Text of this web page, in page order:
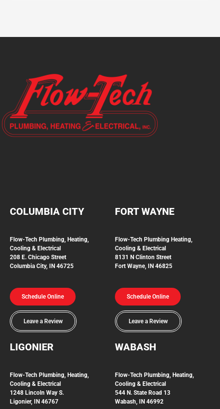
COLUMBIA CITY
Flow-Tech Plumbing, Heating,
Cooling & Electrical
208 E. Chicago Street
Columbia City, IN 46725
Schedule Online
Leave a Review
FORT WAYNE
Flow-Tech Plumbing Heating,
Cooling & Electrical
8131 N Clinton Street
Fort Wayne, IN 46825
Schedule Online
Leave a Review
LIGONIER
Flow-Tech Plumbing, Heating,
Cooling & Electrical
1248 Lincoln Way S.
Ligonier, IN 46767
WABASH
Flow-Tech Plumbing, Heating,
Cooling & Electrical
544 N. State Road 13
Wabash, IN 46992